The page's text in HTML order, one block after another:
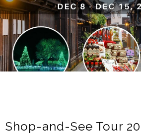
Shop-and-See Tour